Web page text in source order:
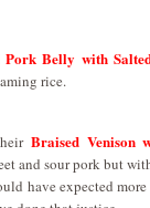
Pork Belly with
rice.
Braised Venison
and sour pork but
have expected